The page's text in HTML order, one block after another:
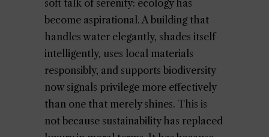
soft talk of serenity: ecology has
become aspirational. A building that
handles water elegantly, shades itself
intelligently, uses local materials
responsibly, and supports biodiversity
now signals privilege more effectively
than one that merely shines. This is
not because sustainability has replaced